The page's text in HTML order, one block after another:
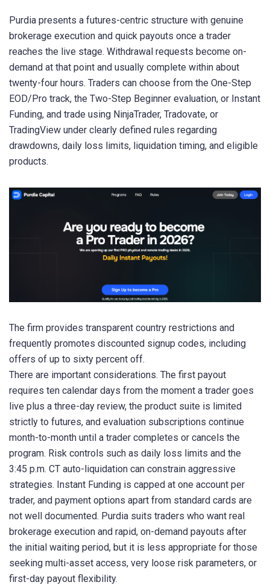
Purdia presents a futures-centric structure with genuine
brokerage execution and quick payouts once a trader
reaches the live stage. Withdrawal requests become on-
demand at that point and usually complete within about
twenty-four hours. Traders can choose from the One-Step
EOD/Pro track, the Two-Step Beginner evaluation, or Instant
Funding, and trade using NinjaTrader, Tradovate, or
TradingView under clearly defined rules regarding
drawdowns, daily loss limits, liquidation timing, and eligible
products.
The firm provides transparent country restrictions and
frequently promotes discounted signup codes, including
offers of up to sixty percent off.
There are important considerations. The first payout
requires ten calendar days from the moment a trader goes
live plus a three-day review, the product suite is limited
strictly to futures, and evaluation subscriptions continue
month-to-month until a trader completes or cancels the
program. Risk controls such as daily loss limits and the
3:45 p.m. CT auto-liquidation can constrain aggressive
strategies. Instant Funding is capped at one account per
trader, and payment options apart from standard cards are
not well documented. Purdia suits traders who want real
brokerage execution and rapid, on-demand payouts after
the initial waiting period, but it is less appropriate for those
seeking multi-asset access, very loose risk parameters, or
first-day payout flexibility.